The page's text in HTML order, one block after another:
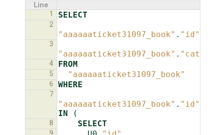
Line
1
SELECT
2
"aaaaaaticket31097_book" . "id"
3
"aaaaaaticket31097_book" .
4 FROM
5 "aaaaaaticket31097_book"
6 WHERE
7
"aaaaaaticket31097_book" . "id"
IN
(
8 SELECT
9